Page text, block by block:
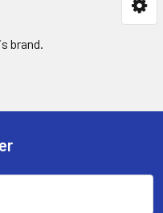
brand.